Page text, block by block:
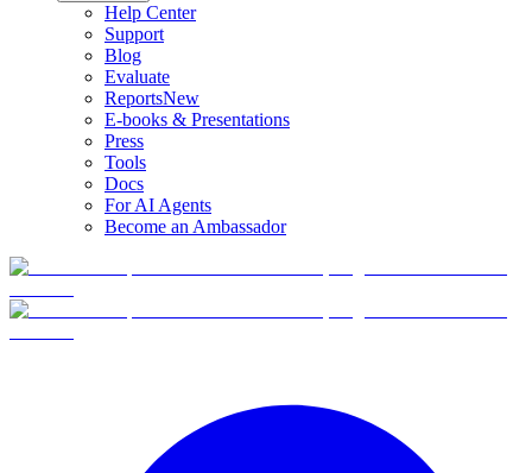
Help Center
Support
Blog
Evaluate
ReportsNew
E-books & Presentations
Press
Tools
Docs
For AI Agents
Become an Ambassador